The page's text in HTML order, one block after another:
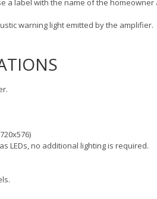
a label with the name of the
warning light emitted by the amplifier.
LEDs, no additional lighting is required.